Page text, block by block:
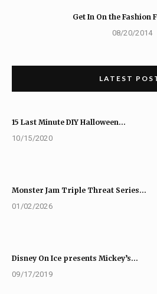
Get In On the Fashion
08/20/2014
LATEST
15 Last Minute DIY Halloween…
10/15/2020
Monster Jam Triple Threat Series…
01/02/2026
Disney On Ice presents Mickey’s…
09/17/2019